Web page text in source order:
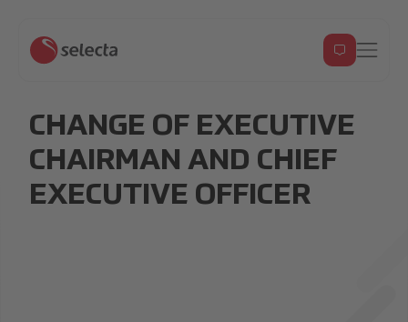
CHANGE OF EXECUTIVE
CHAIRMAN AND CHIEF
EXECUTIVE OFFICER